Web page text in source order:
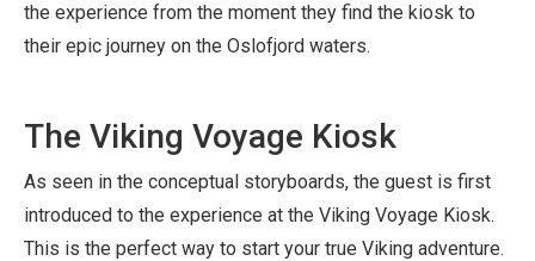
the experience from the moment they find the kiosk to
their epic journey on the Oslofjord waters.
The Viking Voyage Kiosk
As seen in the conceptual storyboards, the guest is first
introduced to the experience at the Viking Voyage Kiosk.
This is the perfect way to start your true Viking adventure.